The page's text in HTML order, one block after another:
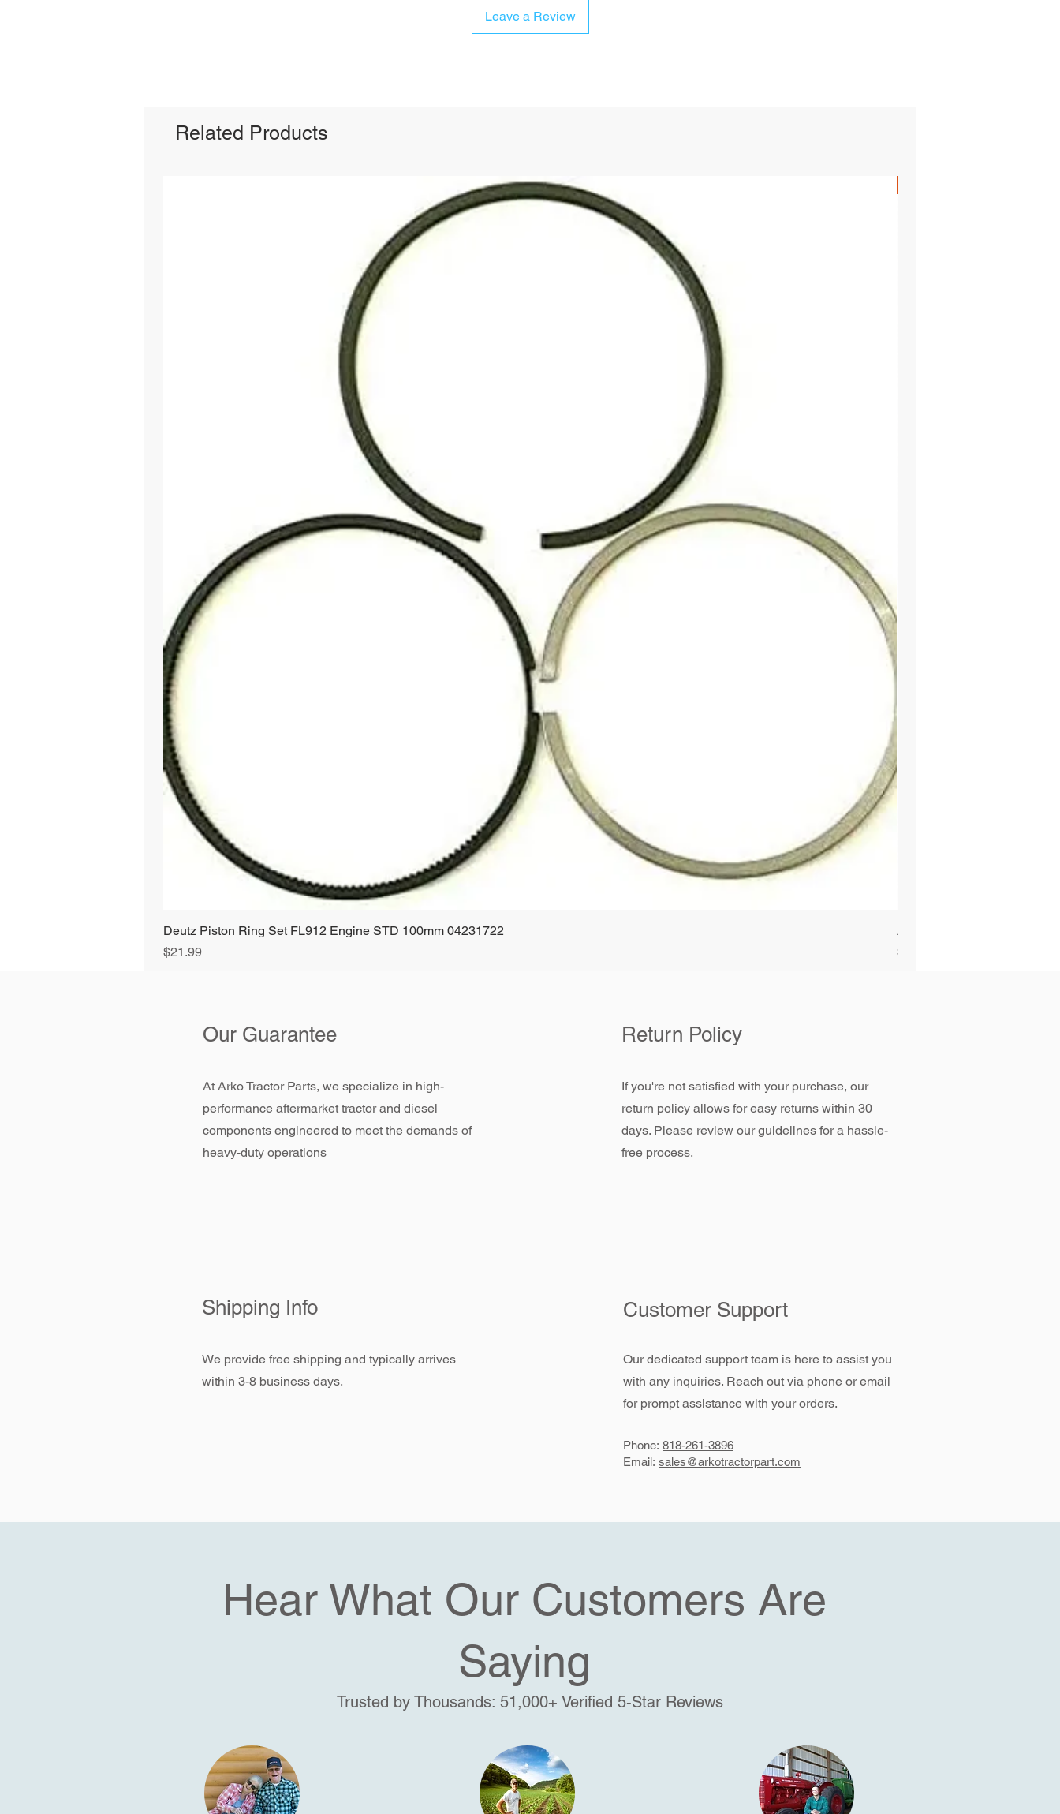
Leave a Review
Related Products
Quick View
Deutz Piston Ring Set FL912 Engine STD 100mm 04231722
Price
$21.99
Alliant Power
Price
$72.99
Our Guarantee
At Arko Tractor Parts, we specialize in high-
performance aftermarket tractor and diesel
components engineered to meet the demands of
heavy-duty operations
Return Policy
If you're not satisfied with your purchase, our
return policy allows for easy returns within 30
days. Please review our guidelines for a hassle-
free process.
Shipping Info
We provide free shipping and typically arrives
within 3-8 business days.
Customer Support
Our dedicated support team is here to assist you
with any inquiries. Reach out via phone or email
for prompt assistance with your orders.
Phone: 818-261-3896
Email: sales@arkotractorpart.com
Hear What Our Customers Are
Saying
Trusted by Thousands: 51,000+ Verified 5-Star Reviews